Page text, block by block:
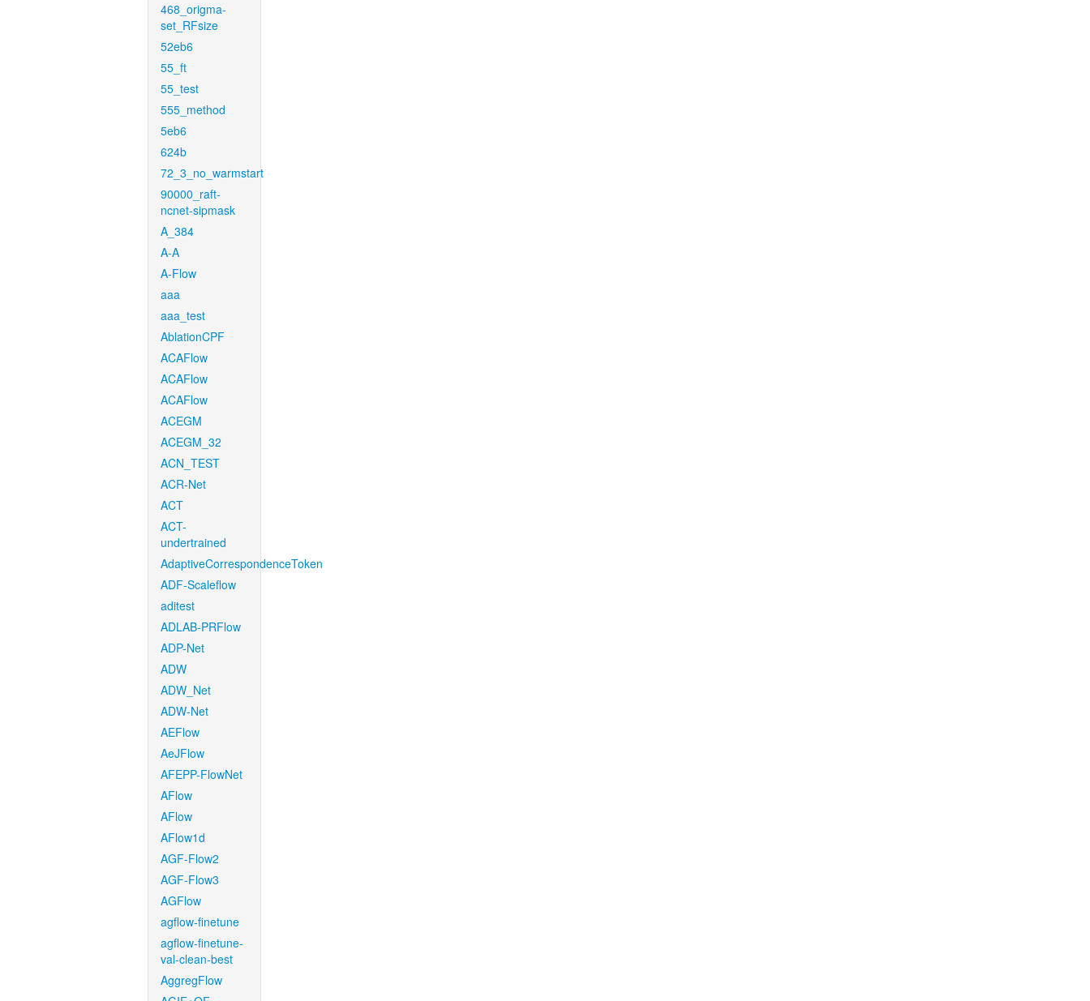
468_origma-
set_RFsize
52eb6
55_ft
55_test
555_method
5eb6
624b
72_3_no_warmstart
90000_raft-
ncnet-sipmask
A_384
A-A
A-Flow
aaa
aaa_test
AblationCPF
ACAFlow
ACAFlow
ACAFlow
ACEGM
ACEGM_32
ACN_TEST
ACR-Net
ACT
ACT-
undertrained
AdaptiveCorrespondenceToken
ADF-Scaleflow
aditest
ADLAB-PRFlow
ADP-Net
ADW
ADW_Net
ADW-Net
AEFlow
AeJFlow
AFEPP-FlowNet
AFlow
AFlow
AFlow1d
AGF-Flow2
AGF-Flow3
AGFlow
agflow-finetune
agflow-finetune-
val-clean-best
AggregFlow